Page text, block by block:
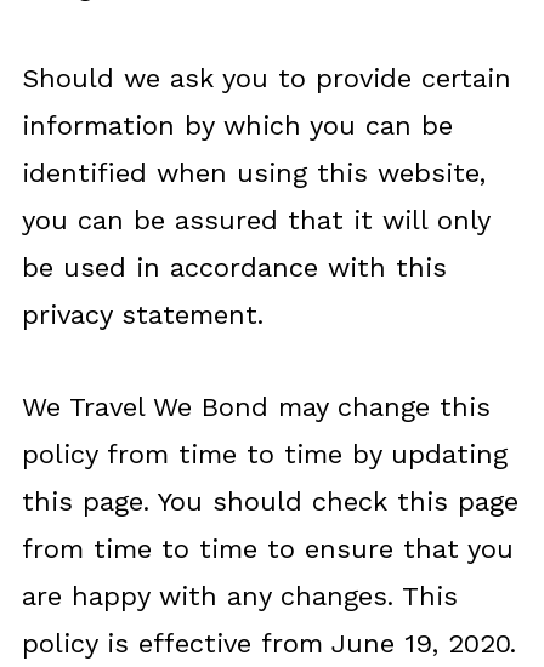
Should we ask you to provide certain
information by which you can be
identified when using this website,
you can be assured that it will only
be used in accordance with this
privacy statement.
We Travel We Bond may change this
policy from time to time by updating
this page. You should check this page
from time to time to ensure that you
are happy with any changes. This
policy is effective from June 19, 2020.